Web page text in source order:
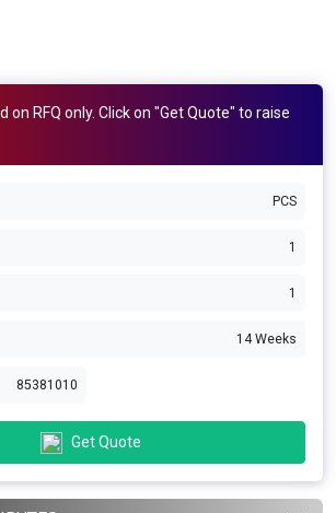
on RFQ only. Click on "Get Quote" to raise
PCS
1
1
14 Weeks
85381010
Get Quote